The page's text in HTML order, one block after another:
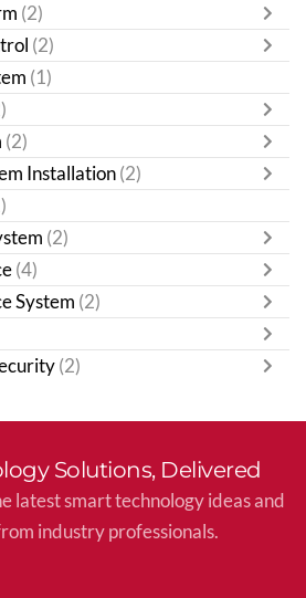
(2)
(2)
(1)
(2)
Installation (2)
(2)
(4)
System (2)
(2)
Solutions, Delivered
latest smart technology ideas and
industry professionals.